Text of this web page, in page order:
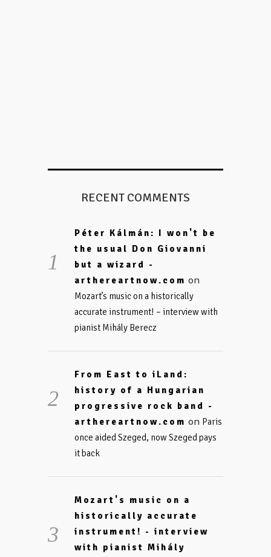
RECENT COMMENTS
Péter Kálmán: I won't be
the usual Don Giovanni
but a wizard -
arthereartnow.com on
Mozart’s music on a historically
accurate instrument! – interview with
pianist Mihály Berecz
From East to iLand:
history of a Hungarian
progressive rock band -
arthereartnow.com on Paris
once aided Szeged, now Szeged pays
it back
Mozart's music on a
historically accurate
instrument! - interview
with pianist Mihály